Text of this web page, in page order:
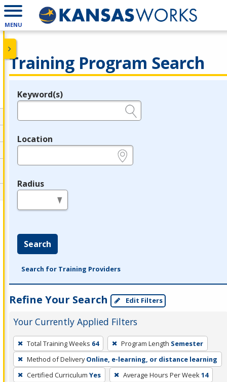
MENU
Training Program Search
Legend
Keyword(s)
Location
Radius
Search
Search for Training Providers
Refine Your Search Edit Filters
Your Currently Applied Filters
To
remove
a
filter,
Total Training Weeks 64 Program Length Semester
Method of Delivery Online, e-learning, or distance learning
Certified Curriculum Yes Average Hours Per Week14